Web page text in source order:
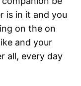
is in it and you
on the on
and your
all, every day